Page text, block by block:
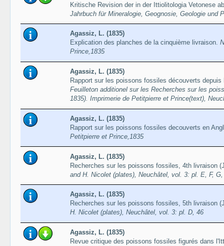
Kritische Revision der in der Ittiolitologia Vetonese
Jahrbuch für Mineralogie, Geognosie, Geologie und
Agassiz, L. (1835)
Explication des planches de la cinquième livraison.
Prince,1835
Agassiz, L. (1835)
Rapport sur les poissons fossiles découverts
Feuilleton additionel sur les Recherches sur les
1835). Imprimerie de Petitpierre et Prince(text),
Agassiz, L. (1835)
Rapport sur les poissons fossiles decouverts en
Petitpierre et Prince,1835
Agassiz, L. (1835)
Recherches sur les poissons fossiles, 4th livraison
and H. Nicolet (plates), Neuchâtel, vol. 3: pl. E, F,
Agassiz, L. (1835)
Recherches sur les poissons fossiles, 5th livraison
H. Nicolet (plates), Neuchâtel, vol. 3: pl. D, 46
Agassiz, L. (1835)
Revue critique des poissons fossiles figurés dans